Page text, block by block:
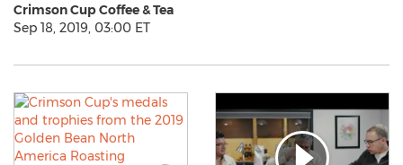
Crimson Cup Coffee & Tea
Sep 18, 2019, 03:00 ET